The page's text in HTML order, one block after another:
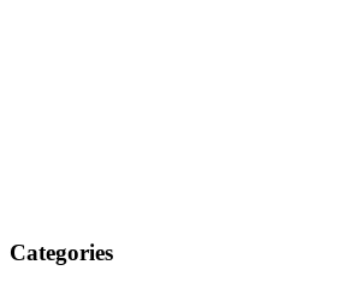
Categories